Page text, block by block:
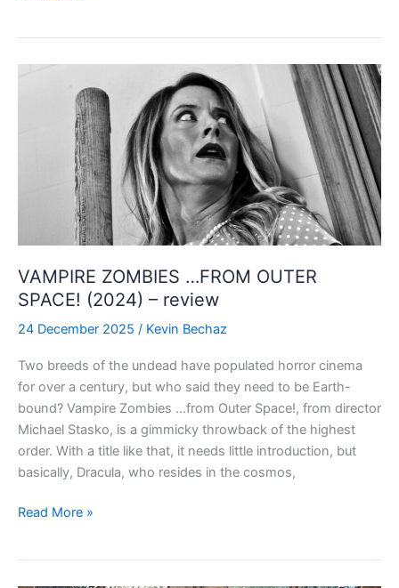
VAMPIRE ZOMBIES …FROM OUTER
SPACE! (2024) – review
24 December 2025 / Kevin Bechaz
Two breeds of the undead have populated horror cinema
for over a century, but who said they need to be Earth-
bound? Vampire Zombies …from Outer Space!, from director
Michael Stasko, is a gimmicky throwback of the highest
order. With a title like that, it needs little introduction, but
basically, Dracula, who resides in the cosmos,
VAMPIRE
Read More »